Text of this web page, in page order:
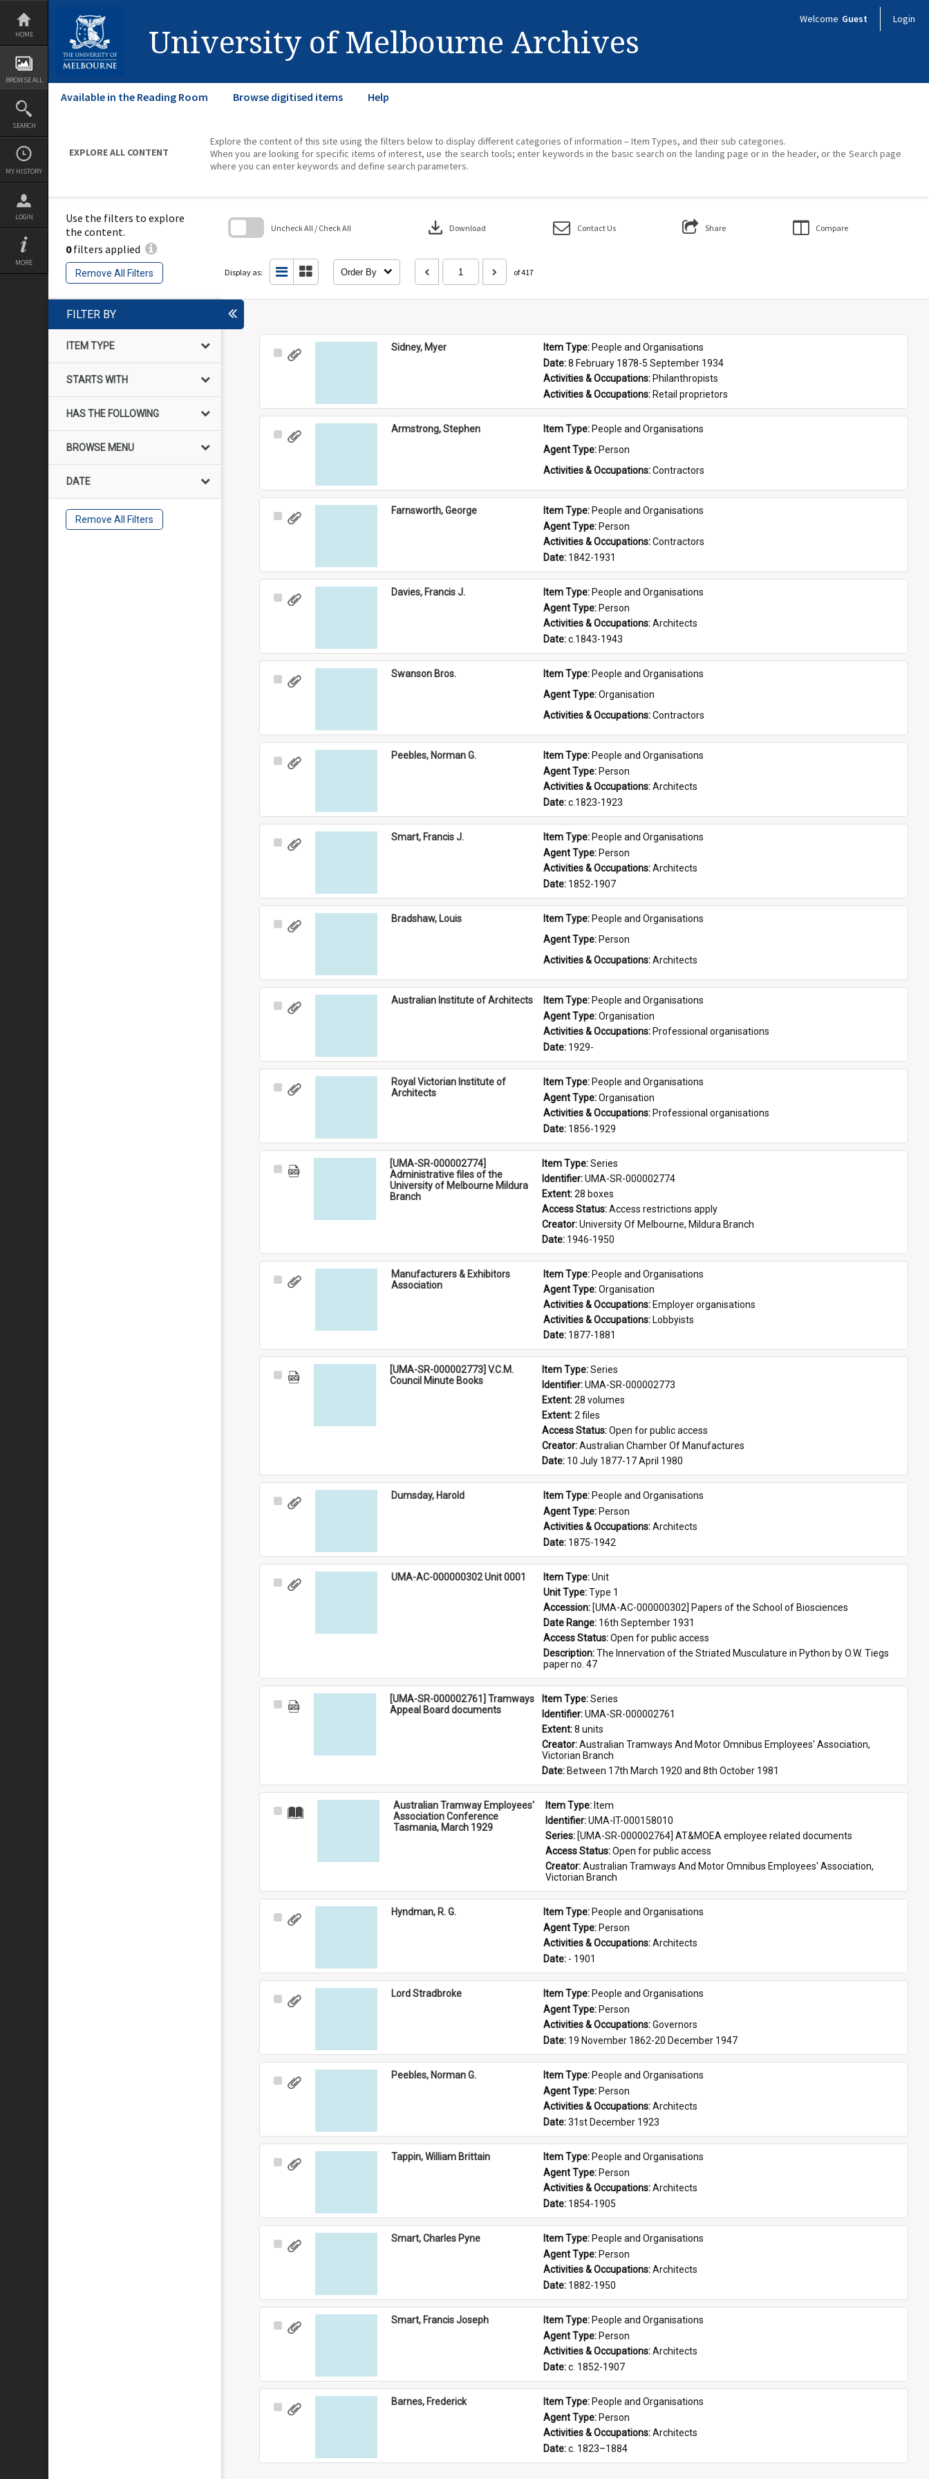
Skip
content
HOME
BROWSE ALL
SEARCH
MY HISTORY
LOGIN
MORE
University of Melbourne Archives
Welcome Guest Login
Available in the Reading Room Browse digitised items Help
EXPLORE ALL CONTENT
Explore the content of this site using the filters below to display different categories of information – Item Types, and their sub categories.
When you are looking for specific items of interest, use the search tools; enter keywords in the basic search on the landing page or in the header, or the Search page
where you can enter keywords and define search parameters.
Use the filters to explore
the content.
0filters applied
Remove All Filters
Uncheck All / Check All download Download Contact Us Share Compare
Display as: Order By of 417
FILTER BY
ITEM TYPE
STARTS WITH
HAS THE FOLLOWING
BROWSE MENU
DATE
Remove All Filters
Select
Sidney, Myer Item Type: People and Organisations
Date: 8 February 1878-5 September 1934
Activities & Occupations: Philanthropists
Activities & Occupations: Retail proprietors
Select
Armstrong, Stephen Item Type: People and Organisations
Agent Type: Person
Activities & Occupations: Contractors
Select
Farnsworth, George Item Type: People and Organisations
Agent Type: Person
Activities & Occupations: Contractors
Date: 1842-1931
Select
Davies, Francis J. Item Type: People and Organisations
Agent Type: Person
Activities & Occupations: Architects
Date: c.1843-1943
Select
Swanson Bros. Item Type: People and Organisations
Agent Type: Organisation
Activities & Occupations: Contractors
Select
Peebles, Norman G. Item Type: People and Organisations
Agent Type: Person
Activities & Occupations: Architects
Date: c.1823-1923
Select
Smart, Francis J. Item Type: People and Organisations
Agent Type: Person
Activities & Occupations: Architects
Date: 1852-1907
Select
Bradshaw, Louis Item Type: People and Organisations
Agent Type: Person
Activities & Occupations: Architects
Select
Australian Institute of Architects Item Type: People and Organisations
Agent Type: Organisation
Activities & Occupations: Professional organisations
Date: 1929-
Select
Royal Victorian Institute of
Architects
Item Type: People and Organisations
Agent Type: Organisation
Activities & Occupations: Professional organisations
Date: 1856-1929
Select
[UMA-SR-000002774]
Administrative files of the
University of Melbourne Mildura
Branch
Item Type: Series
Identifier: UMA-SR-000002774
Extent: 28 boxes
Access Status: Access restrictions apply
Creator: University Of Melbourne, Mildura Branch
Date: 1946-1950
Select
Manufacturers & Exhibitors
Association
Item Type: People and Organisations
Agent Type: Organisation
Activities & Occupations: Employer organisations
Activities & Occupations: Lobbyists
Date: 1877-1881
Select
[UMA-SR-000002773] V.C.M.
Council Minute Books
Item Type: Series
Identifier: UMA-SR-000002773
Extent: 28 volumes
Extent: 2 files
Access Status: Open for public access
Creator: Australian Chamber Of Manufactures
Date: 10 July 1877-17 April 1980
Select
Dumsday, Harold Item Type: People and Organisations
Agent Type: Person
Activities & Occupations: Architects
Date: 1875-1942
Select
UMA-AC-000000302 Unit 0001 Item Type: Unit
Unit Type: Type 1
Accession: [UMA-AC-000000302] Papers of the School of Biosciences
Date Range: 16th September 1931
Access Status: Open for public access
Description: The Innervation of the Striated Musculature in Python by O.W. Tiegs
paper no. 47
Select
[UMA-SR-000002761] Tramways
Appeal Board documents
Item Type: Series
Identifier: UMA-SR-000002761
Extent: 8 units
Creator: Australian Tramways And Motor Omnibus Employees' Association,
Victorian Branch
Date: Between 17th March 1920 and 8th October 1981
Select
Australian Tramway Employees'
Association Conference
Tasmania, March 1929
Item Type: Item
Identifier: UMA-IT-000158010
Series: [UMA-SR-000002764] AT&MOEA employee related documents
Access Status: Open for public access
Creator: Australian Tramways And Motor Omnibus Employees' Association,
Victorian Branch
Select
Hyndman, R. G. Item Type: People and Organisations
Agent Type: Person
Activities & Occupations: Architects
Date: - 1901
Select
Lord Stradbroke Item Type: People and Organisations
Agent Type: Person
Activities & Occupations: Governors
Date: 19 November 1862-20 December 1947
Select
Peebles, Norman G. Item Type: People and Organisations
Agent Type: Person
Activities & Occupations: Architects
Date: 31st December 1923
Select
Tappin, William Brittain Item Type: People and Organisations
Agent Type: Person
Activities & Occupations: Architects
Date: 1854-1905
Select
Smart, Charles Pyne Item Type: People and Organisations
Agent Type: Person
Activities & Occupations: Architects
Date: 1882-1950
Select
Smart, Francis Joseph Item Type: People and Organisations
Agent Type: Person
Activities & Occupations: Architects
Date: c. 1852-1907
Select
Barnes, Frederick Item Type: People and Organisations
Agent Type: Person
Activities & Occupations: Architects
Date: c. 1823–1884